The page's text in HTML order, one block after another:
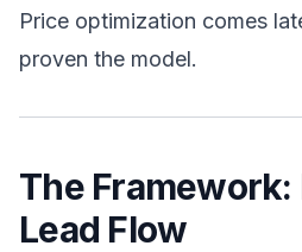
Price optimization comes
proven the model.
The Framework:
Lead Flow